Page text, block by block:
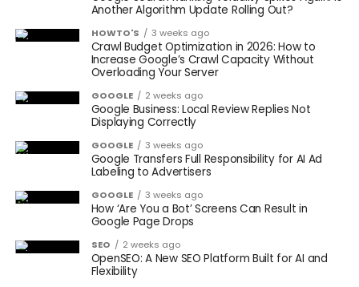
Another Algorithm Update Rolling Out?
HOWTO'S 3 weeks ago
Crawl Budget Optimization in 2026: How to
Increase Google’s Crawl Capacity Without
Overloading Your Server
GOOGLE 2 weeks ago
Google Business: Local Review Replies Not
Displaying Correctly
GOOGLE 3 weeks ago
Google Transfers Full Responsibility for AI Ad
Labeling to Advertisers
GOOGLE 3 weeks ago
How ‘Are You a Bot’ Screens Can Result in
Google Page Drops
SEO 2 weeks ago
OpenSEO: A New SEO Platform Built for AI and
Flexibility